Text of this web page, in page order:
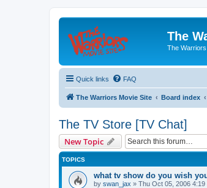
The
The
Quick links FAQ
The Warriors Movie Site Board index
The TV Store [TV Chat]
New Topic
TOPICS
what tv show do you wish
by swan_jax » Thu Oct 05, 2006 4:19